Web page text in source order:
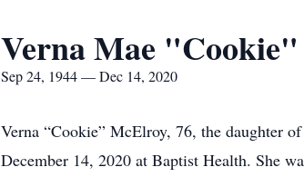
Verna Mae
Sep 24, 1944 — Dec 14, 2020
Verna “Cookie” McElroy, 76, the daughter
December 14, 2020 at Baptist Health. She